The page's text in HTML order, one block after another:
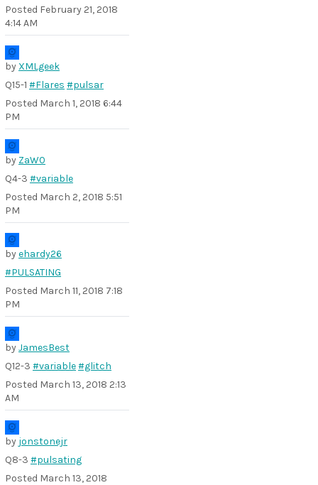
Posted February 21, 2018
4:14 AM
by XMLgeek
Q15-1 #Flares #pulsar
Posted March 1, 2018 6:44
PM
by ZaW0
Q4-3 #variable
Posted March 2, 2018 5:51
PM
byehardy26
#PULSATING
Posted March 11, 2018 7:18
PM
byJamesBest
Q12-3 #variable#glitch
Posted March 13, 2018 2:13
AM
by jonstonejr
Q8-3 #pulsating
Posted March 13, 2018